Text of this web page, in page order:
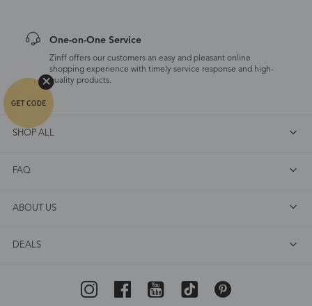
One-on-One Service
Zinff offers our customers an easy and pleasant online
shopping experience with timely service response and high-
quality products.
SHOP ALL
FAQ
ABOUT US
DEALS